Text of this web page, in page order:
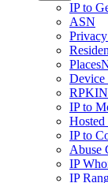
IP to
ASN
Places
Device
RPKI
IP to
Hosted
IP to
Abuse
IP
IP